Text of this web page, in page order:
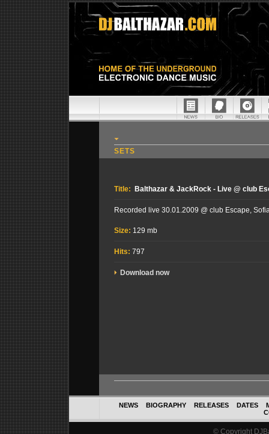
SETS
Title: Balthazar & JackRock - Live @ club
Recorded live 30.01.2009 @ club Escape,
Size: 129 mb
Hits: 797
Download now
NEWS BIOGRAPHY RELEASES DATES
© Copyright